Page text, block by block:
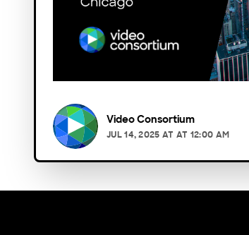
Video Consortium
JUL 14, 2025 AT AT 12:00 AM